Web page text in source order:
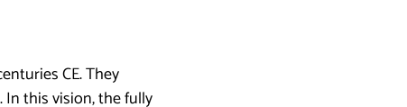
CE. They
this vision, the fully